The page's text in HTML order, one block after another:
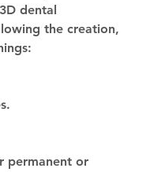
dental
the creation,
permanent or